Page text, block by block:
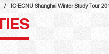
IC-ECNU Shanghai Winter Study Tour